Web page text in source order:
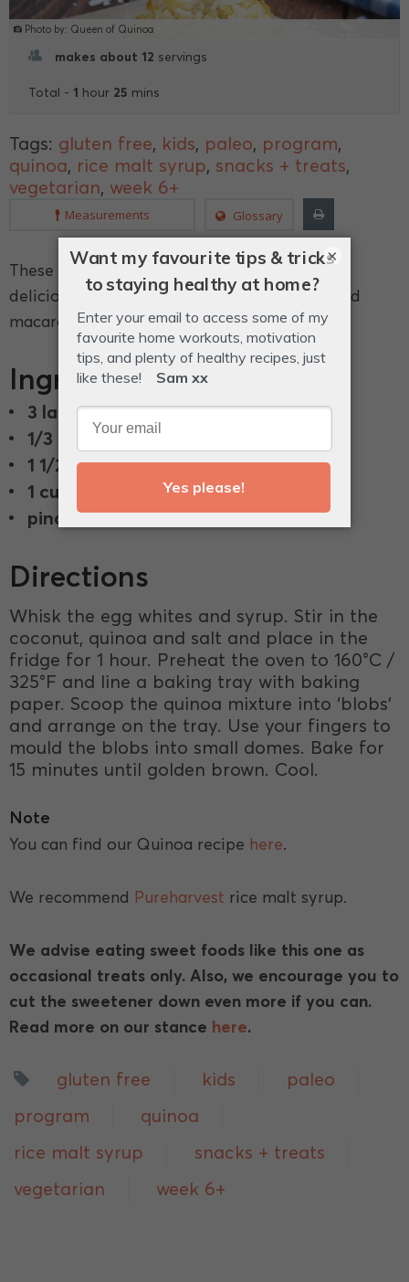
Photo by: Queen of Quinoa
makes about 12 servings
Total - 1 hour 25 mins
Tags: gluten free, kids, paleo, program,
quinoa, rice malt syrup, snacks + treats,
vegetarian, week 6+
Measurements Glossary
These little quinoa balls of goodness are so
delicious you wont need to eat a sugar coated
macaroon again.
Ingredients
3 large or 4 medium egg whites.
1/3 cup
rice malt syrup.
1 1/2 cup shredded coconut.
1 cup
cooked Quinoa.
pinch
salt.
Directions
Whisk the egg whites and syrup. Stir in the
coconut, quinoa and salt and place in the
fridge for 1 hour. Preheat the oven to 160°C /
325°F and line a baking tray with baking
paper. Scoop the quinoa mixture into ‘blobs’
and arrange on the tray. Use your fingers to
mould the blobs into small domes. Bake for
15 minutes until golden brown. Cool.
Note
You can find our Quinoa recipe here.
We recommend Pureharvest rice malt syrup.
We advise eating sweet foods like this one as
occasional treats only. Also, we encourage you to
cut the sweetener down even more if you can.
Read more on our stance here.
gluten free kids
paleo
program
quinoa
rice malt syrup
snacks + treats
vegetarian
week 6+
×